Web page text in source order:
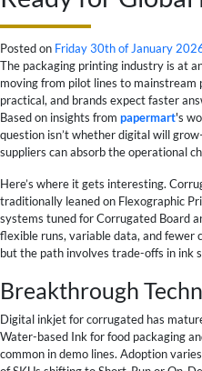
Posted on Friday 30th of January
The packaging printing industry is at
moving from pilot lines to
practical, and brands expect faster
Based on insights from papermart's
question isn’t whether digital will
suppliers can absorb the operational
Here’s where it gets interesting.
traditionally leaned on Flexographic
systems tuned for Corrugated Board
flexible runs, variable data, and fewer
but the path involves trade-offs in ink
Breakthrough
Digital inkjet for corrugated has
Water-based Ink for food packaging
common in demo lines. Adoption